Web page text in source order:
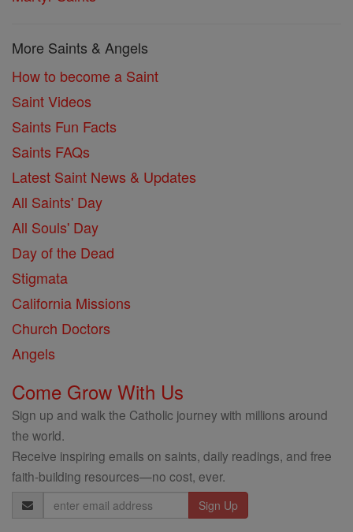
More Saints & Angels
How to become a Saint
Saint Videos
Saints Fun Facts
Saints FAQs
Latest Saint News & Updates
All Saints' Day
All Souls' Day
Day of the Dead
Stigmata
California Missions
Church Doctors
Angels
Come Grow With Us
Sign up and walk the Catholic journey with millions around
the world.
Receive inspiring emails on saints, daily readings, and free
faith-building resources—no cost, ever.
Email
Address